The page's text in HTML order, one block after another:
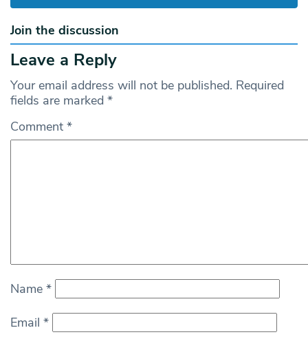
Join the discussion
Leave a Reply
Your email address will not be published. Required
fields are marked *
Comment *
Name *
Email *